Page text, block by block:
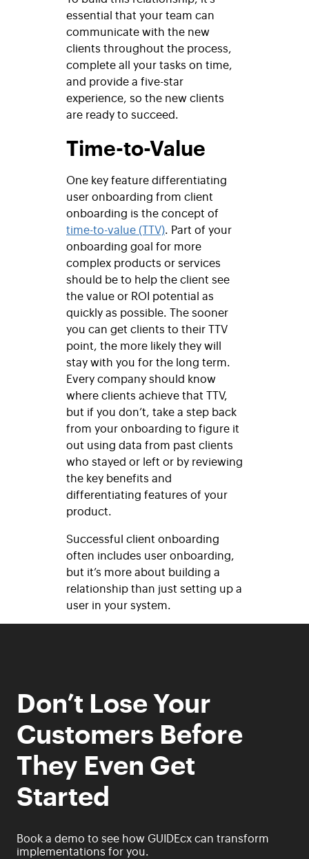
essential that your team can
communicate with the new
clients throughout the process,
complete all your tasks on time,
and provide a five-star
experience, so the new clients
are ready to succeed.
Time-to-Value
One key feature differentiating
user onboarding from client
onboarding is the concept of
time-to-value (TTV). Part of your
onboarding goal for more
complex products or services
should be to help the client see
the value or ROI potential as
quickly as possible. The sooner
you can get clients to their TTV
point, the more likely they will
stay with you for the long term.
Every company should know
where clients achieve that TTV,
but if you don’t, take a step back
from your onboarding to figure it
out using data from past clients
who stayed or left or by reviewing
the key benefits and
differentiating features of your
product.
Successful client onboarding
often includes user onboarding,
but it’s more about building a
relationship than just setting up a
user in your system.
Don’t Lose Your
Customers Before
They Even Get
Started
Book a demo to see how GUIDEcx can transform
implementations for you.